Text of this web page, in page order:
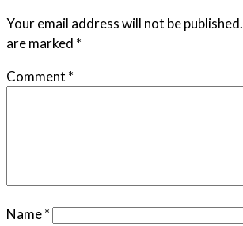
Your email address will not be published.
are marked *
Comment *
Name*